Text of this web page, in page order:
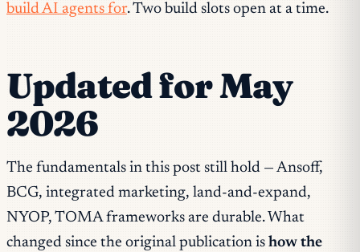
build AI agents for. Two build slots open at a time.
Updated for May
2026
The fundamentals in this post still hold — Ansoff,
BCG, integrated marketing, land-and-expand,
NYOP, TOMA frameworks are durable. What
changed since the original publication is how the